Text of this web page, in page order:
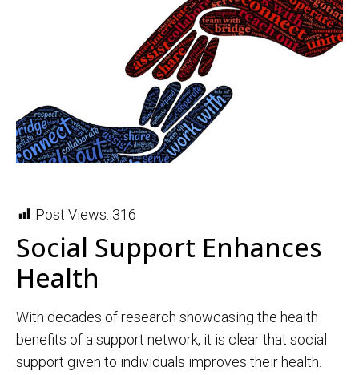
Post Views: 316
Social Support Enhances
Health
With decades of research showcasing the health
benefits of a support network, it is clear that social
support given to individuals improves their health.